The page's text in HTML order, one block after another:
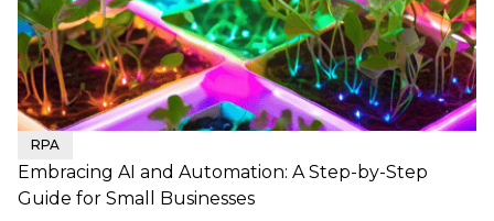
RPA
Embracing AI and Automation: A Step-by-Step
Guide for Small Businesses